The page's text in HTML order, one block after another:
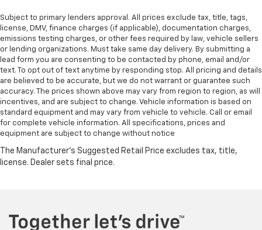
Subject to primary lenders approval. All prices exclude tax, title, tags,
license, DMV, finance charges (if applicable), documentation charges,
emissions testing charges, or other fees required by law, vehicle sellers
or lending organizations. Must take same day delivery. By submitting a
lead form you are consenting to be contacted by phone, email and/or
text. To opt out of text anytime by responding stop. All pricing and details
are believed to be accurate, but we do not warrant or guarantee such
accuracy. The prices shown above may vary from region to region, as will
incentives, and are subject to change. Vehicle information is based on
standard equipment and may vary from vehicle to vehicle. Call or email
for complete vehicle information. All specifications, prices and
equipment are subject to change without notice